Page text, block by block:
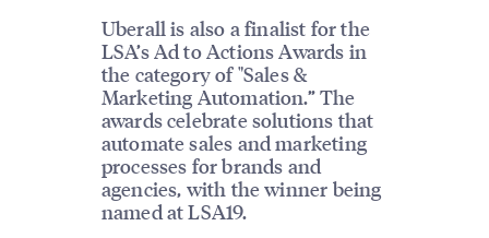
Uberall is also a finalist for the
LSA’s Ad to Actions Awards in
the category of "Sales &
Marketing Automation.” The
awards celebrate solutions that
automate sales and marketing
processes for brands and
agencies, with the winner being
named at LSA19.